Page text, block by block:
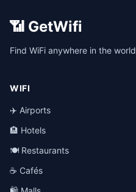
📶 GetWifi
Find WiFi anywhere in the world
WIFI
✈️ Airports
🏨 Hotels
🍽️ Restaurants
☕ Cafés